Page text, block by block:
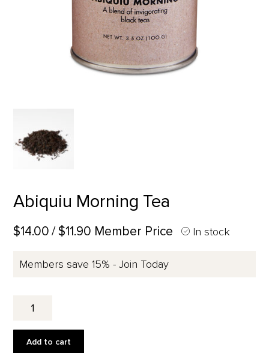
Abiquiu Morning Tea
$14.00 / $11.90 Member Price In stock
Members save 15% - Join Today
Morning
quantity
Add to cart